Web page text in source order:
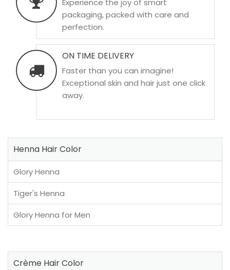
Experience the joy of smart
packaging, packed with care and
perfection.
ON TIME DELIVERY
Faster than you can imagine!
Exceptional skin and hair just one click
away.
Henna Hair Color
Glory Henna
Tiger's Henna
Glory Henna for Men
Crème Hair Color